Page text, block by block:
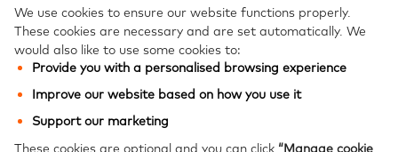
We use cookies to ensure our website functions properly.
These cookies are necessary and are set automatically. We
would also like to use some cookies to:
Provide you with a personalised browsing experience
Improve our website based on how you use it
Support our marketing
These cookies are optional and you can click “Manage cookie
FAQs
Galt & Taggart